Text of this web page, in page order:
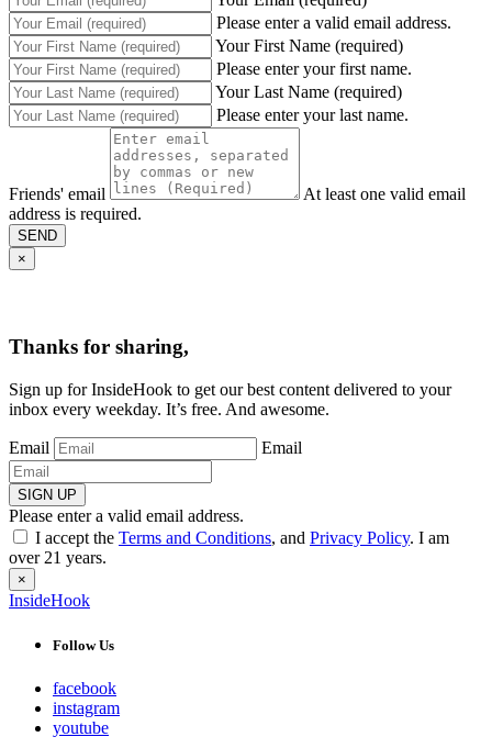
Please enter a valid email address.
Your First Name (required)
Please enter your first name.
Your Last Name (required)
Please enter your last name.
Friends' email
At least one valid email
address is required.
SEND
×
Thanks for sharing,
Sign up for InsideHook to get our best content delivered to your
inbox every weekday. It’s free. And awesome.
Email Email
SIGN UP
Please enter a valid email address.
I accept the Terms and Conditions, and Privacy Policy. I am
over 21 years.
×
InsideHook
Follow Us
facebook
instagram
youtube